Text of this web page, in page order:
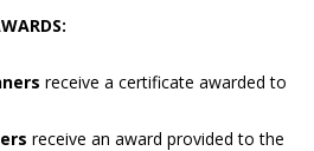
receive a certificate awarded to
receive an award provided to the